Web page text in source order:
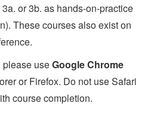
or 3b. as hands-on-practice
These courses also exist on
please useGoogle Chrome
or Firefox. Do not use Safari
course completion.